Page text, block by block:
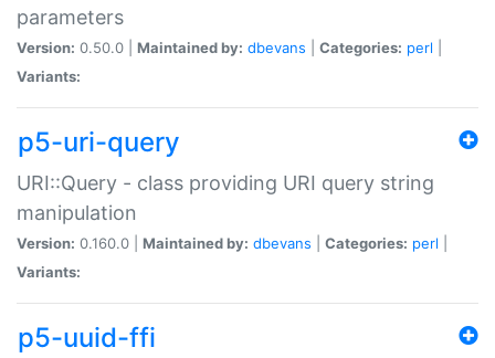
parameters
Version: 0.50.0 | Maintained by: dbevans Categories: perl
Variants:
p5-uri-query
URI::Query - class providing URI query string
manipulation
Version: 0.160.0 | Maintained by: dbevans Categories: perl
Variants:
p5-uuid-ffi